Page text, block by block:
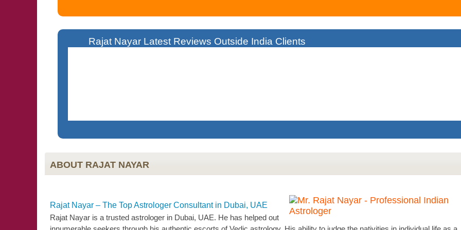
Rajat Nayar Latest Reviews Outside India Clients
ABOUT RAJAT NAYAR
Rajat Nayar – The Top Astrologer Consultant in Dubai, UAE
Rajat Nayar is a trusted astrologer in Dubai, UAE. He has helped out